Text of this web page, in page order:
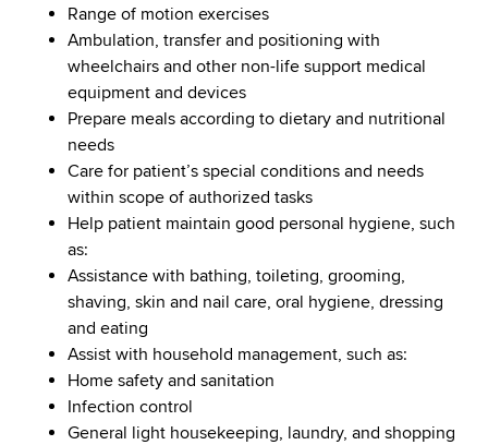
Range of motion exercises
Ambulation, transfer and positioning with
wheelchairs and other non-life support medical
equipment and devices
Prepare meals according to dietary and nutritional
needs
Care for patient’s special conditions and needs
within scope of authorized tasks
Help patient maintain good personal hygiene, such
as:
Assistance with bathing, toileting, grooming,
shaving, skin and nail care, oral hygiene, dressing
and eating
Assist with household management, such as:
Home safety and sanitation
Infection control
General light housekeeping, laundry, and shopping